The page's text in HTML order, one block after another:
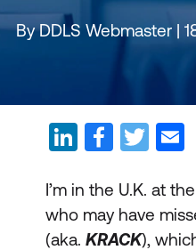
By DDLS Webmaster |
I’m in the U.K. at
who may have
(aka. KRACK),